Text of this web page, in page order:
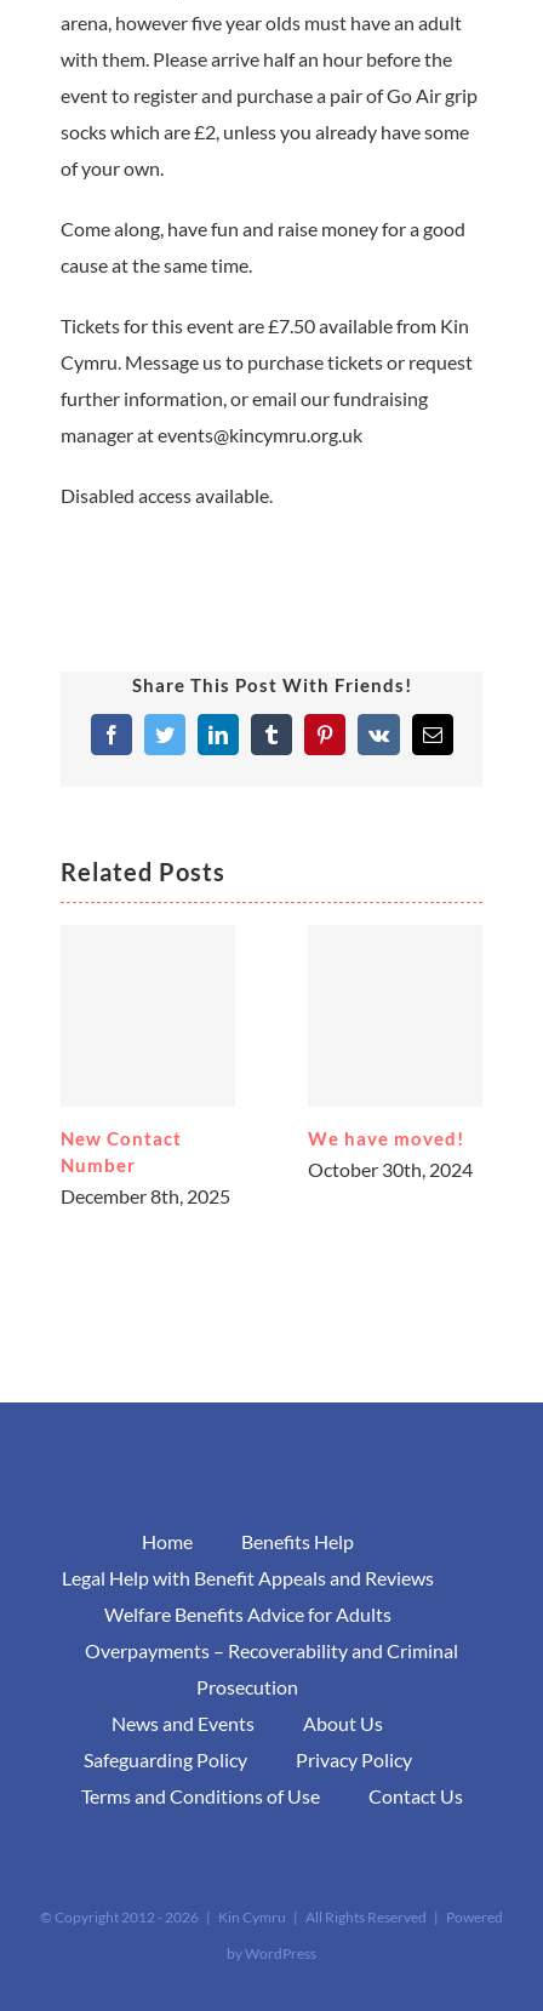
arena, however five year olds must have an adult
with them. Please arrive half an hour before the
event to register and purchase a pair of Go Air grip
socks which are £2, unless you already have some
of your own.
Come along, have fun and raise money for a good
cause at the same time.
Tickets for this event are £7.50 available from Kin
Cymru. Message us to purchase tickets or request
further information, or email our fundraising
manager at events@kincymru.org.uk
Disabled access available.
Share This Post With Friends!
FacebookTwitterLinkedInTumblrPinterestVk Email
Related Posts
New Contact
Number
December 8th, 2025
We have moved!
October 30th, 2024
Home
Benefits Help
Legal Help with Benefit Appeals and Reviews
Welfare Benefits Advice for Adults
Overpayments – Recoverability and Criminal
Prosecution
News and Events
About Us
Safeguarding Policy
Privacy Policy
Terms and Conditions of Use
Contact Us
© Copyright 2012 - 2026 | Kin Cymru | All Rights Reserved | Powered
byWordPress